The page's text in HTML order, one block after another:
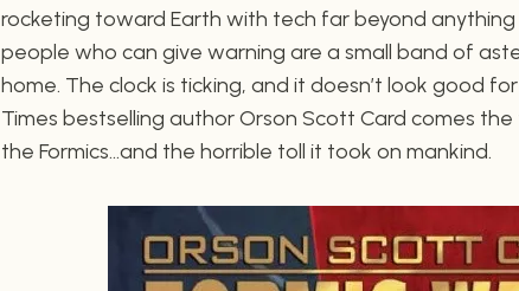
rocketing toward Earth with tech far beyond
people who can give warning are a small band of
home. The clock is ticking, and it doesn’t look good
Times bestselling author Orson Scott Card comes
the Formics…and the horrible toll it took on mankind.